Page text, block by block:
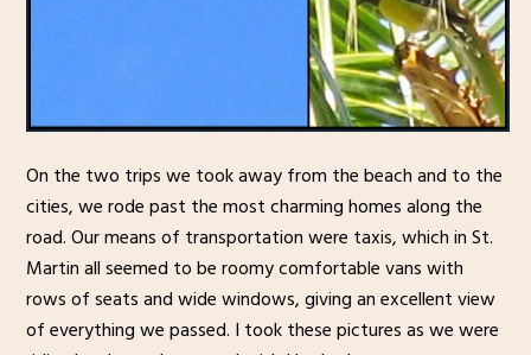
On the two trips we took away from the beach and to the
cities, we rode past the most charming homes along the
road. Our means of transportation were taxis, which in St.
Martin all seemed to be roomy comfortable vans with
rows of seats and wide windows, giving an excellent view
of everything we passed. I took these pictures as we were